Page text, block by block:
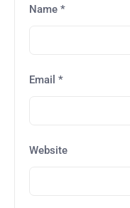
Name *
Email *
Website